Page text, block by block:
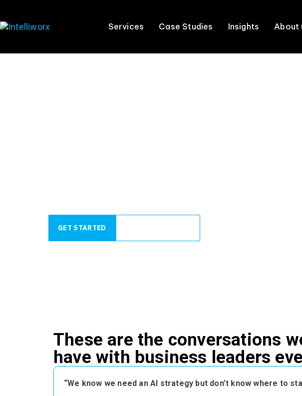
Services Case Studies Insights About
GET STARTED
These are the conversations
have with business leaders
“We know we need an AI strategy but don’t know where to